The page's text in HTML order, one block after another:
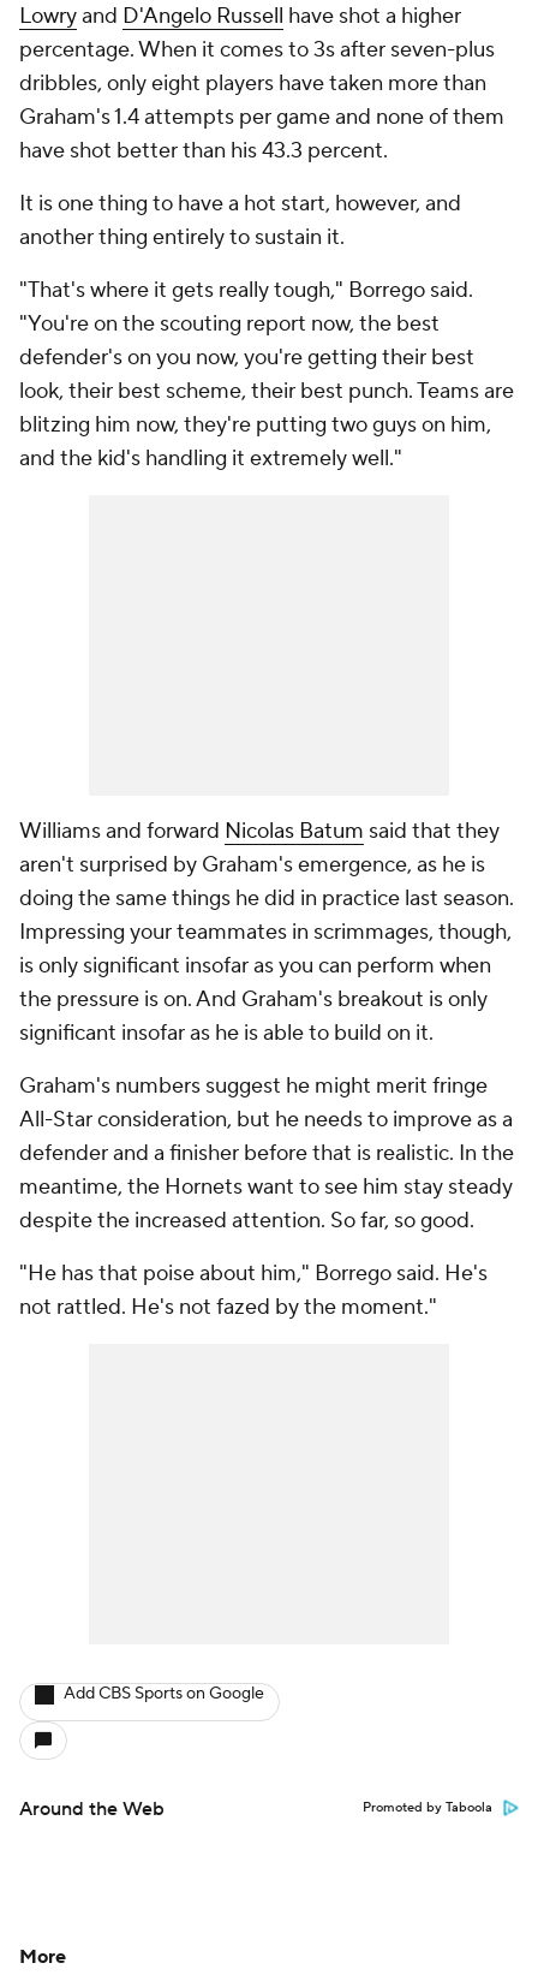
Lowryand D'Angelo Russell have shot a higher
percentage. When it comes to 3s after seven-plus
dribbles, only eight players have taken more than
Graham's 1.4 attempts per game and none of them
have shot better than his 43.3 percent.
It is one thing to have a hot start, however, and
another thing entirely to sustain it.
"That's where it gets really tough," Borrego said.
"You're on the scouting report now, the best
defender's on you now, you're getting their best
look, their best scheme, their best punch. Teams are
blitzing him now, they're putting two guys on him,
and the kid's handling it extremely well."
Williams and forward Nicolas Batum said that they
aren't surprised by Graham's emergence, as he is
doing the same things he did in practice last season.
Impressing your teammates in scrimmages, though,
is only significant insofar as you can perform when
the pressure is on. And Graham's breakout is only
significant insofar as he is able to build on it.
Graham's numbers suggest he might merit fringe
All-Star consideration, but he needs to improve as a
defender and a finisher before that is realistic. In the
meantime, the Hornets want to see him stay steady
despite the increased attention. So far, so good.
"He has that poise about him," Borrego said. He's
not rattled. He's not fazed by the moment."
Add CBS Sports on Google
Around the Web Promoted by Taboola
More